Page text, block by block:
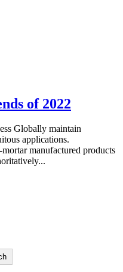
of 2022
Globally maintain
applications.
manufactured products